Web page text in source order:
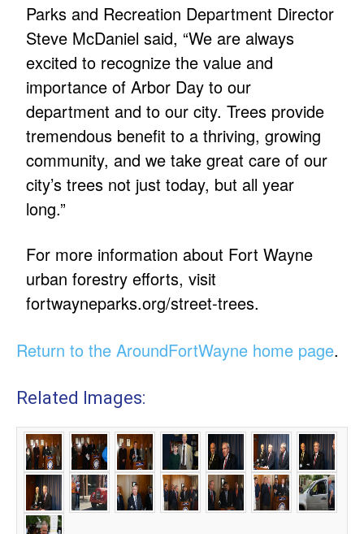
Parks and Recreation Department Director
Steve McDaniel said, “We are always
excited to recognize the value and
importance of Arbor Day to our
department and to our city. Trees provide
tremendous benefit to a thriving, growing
community, and we take great care of our
city’s trees not just today, but all year
long.”
For more information about Fort Wayne
urban forestry efforts, visit
fortwayneparks.org/street-trees.
Return to the AroundFortWayne home page.
Related Images: